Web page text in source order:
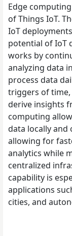
Edge
of Things IoT.
IoT
potential of IoT
works by
analyzing data
process data
triggers of time,
derive insights
computing
data locally and
allowing for
analytics while
centralized
capability is
applications
cities, and